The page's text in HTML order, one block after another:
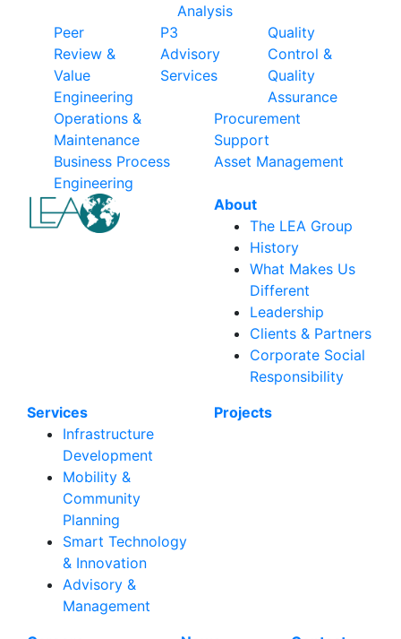
Analysis
Peer
Review &
Value
Engineering
P3
Advisory
Services
Quality
Control &
Quality
Assurance
Operations &
Maintenance
Procurement
Support
Business Process
Engineering
Asset Management
About
The LEA Group
History
What Makes Us
Different
Leadership
Clients & Partners
Corporate Social
Responsibility
Services
Infrastructure
Development
Mobility &
Community
Planning
Smart Technology
& Innovation
Advisory &
Management
Projects